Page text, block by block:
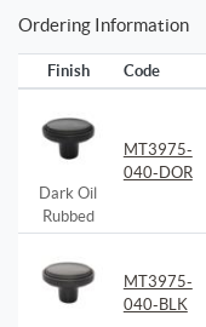
Ordering Information
Finish Code
Dark Oil
Rubbed
MT3975-
040-DOR
MT3975-
040-BLK